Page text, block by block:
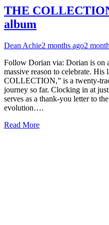
THE
album
Dean Achie2 months ago2
Follow Dorian via: Dorian is on
massive reason to celebrate.
COLLECTION,” is a twenty-
journey so far. Clocking in at
serves as a thank-you letter to
evolution….
Read More